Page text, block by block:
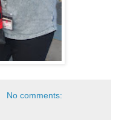
No comments: